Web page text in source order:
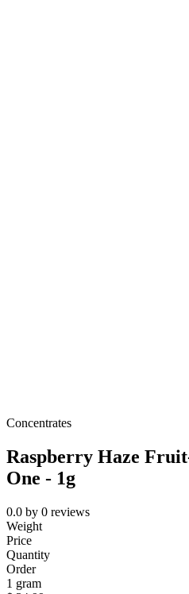
Concentrates
Raspberry Haze
One - 1g
0.0 by 0 reviews
Weight
Price
Quantity
Order
1 gram